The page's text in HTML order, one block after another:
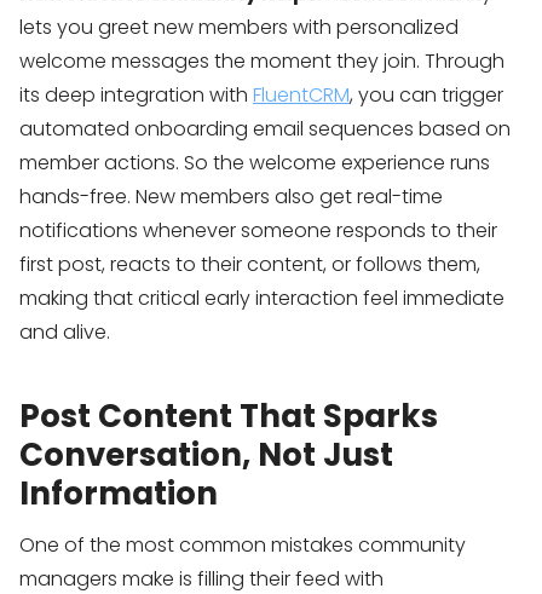
lets you greet new members with personalized
welcome messages the moment they join. Through
its deep integration with FluentCRM, you can trigger
automated onboarding email sequences based on
member actions. So the welcome experience runs
hands-free. New members also get real-time
notifications whenever someone responds to their
first post, reacts to their content, or follows them,
making that critical early interaction feel immediate
and alive.
Post Content That Sparks
Conversation, Not Just
Information
One of the most common mistakes community
managers make is filling their feed with